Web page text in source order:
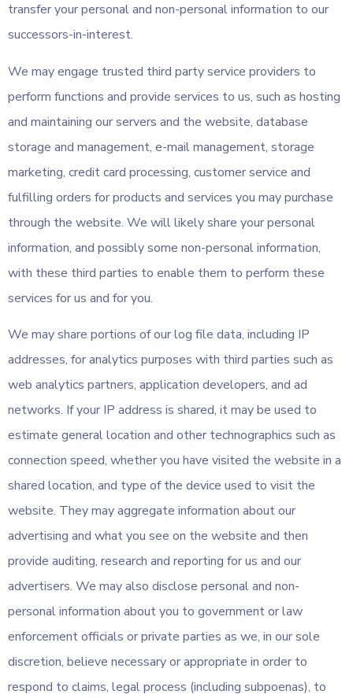
transfer your personal and non-personal information to our
successors-in-interest.
We may engage trusted third party service providers to
perform functions and provide services to us, such as hosting
and maintaining our servers and the website, database
storage and management, e-mail management, storage
marketing, credit card processing, customer service and
fulfilling orders for products and services you may purchase
through the website. We will likely share your personal
information, and possibly some non-personal information,
with these third parties to enable them to perform these
services for us and for you.
We may share portions of our log file data, including IP
addresses, for analytics purposes with third parties such as
web analytics partners, application developers, and ad
networks. If your IP address is shared, it may be used to
estimate general location and other technographics such as
connection speed, whether you have visited the website in a
shared location, and type of the device used to visit the
website. They may aggregate information about our
advertising and what you see on the website and then
provide auditing, research and reporting for us and our
advertisers. We may also disclose personal and non-
personal information about you to government or law
enforcement officials or private parties as we, in our sole
discretion, believe necessary or appropriate in order to
respond to claims, legal process (including subpoenas), to